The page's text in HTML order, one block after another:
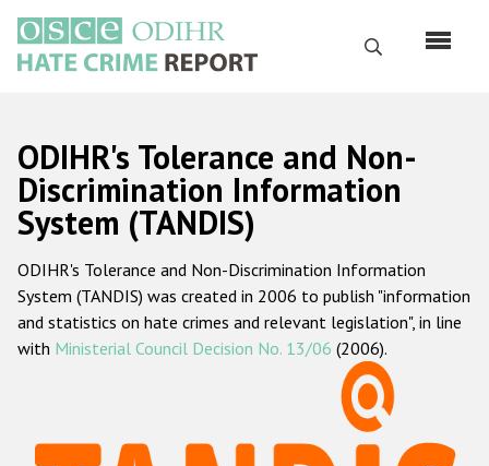
основному
содержанию
Поиск
Русский
Main
navigation
Главная
О нас
Наш мандат
Наша методология
ODIHR's Tolerance and Non-
Discrimination Information
System (TANDIS)
ODIHR's Tolerance and Non-Discrimination Information
System (TANDIS) was created in 2006 to publish "information
and statistics on hate crimes and relevant legislation", in line
with Ministerial Council Decision No. 13/06 (2006).